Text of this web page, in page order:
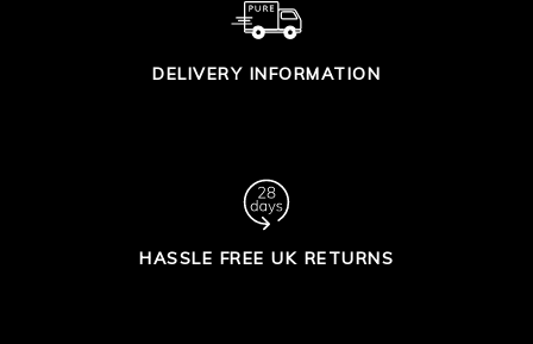
DELIVERY INFORMATION
HASSLE FREE UK RETURNS